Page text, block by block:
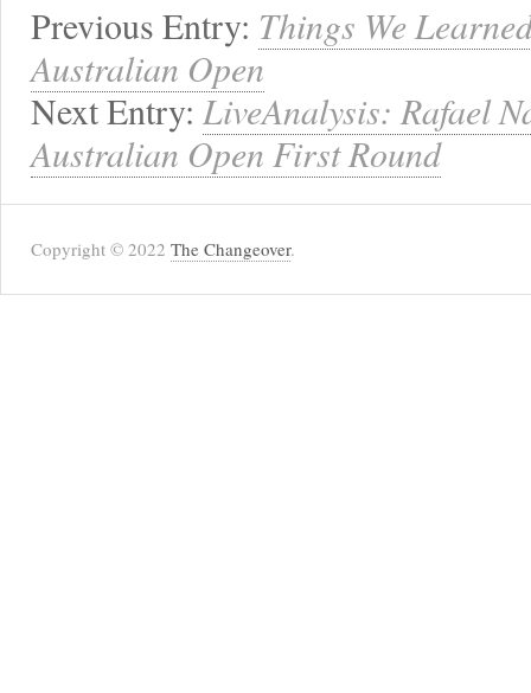
Previous Entry: Things We
Australian Open
Next Entry: LiveAnalysis: Rafael
Australian Open First Round
Copyright © 2022 The Changeover.